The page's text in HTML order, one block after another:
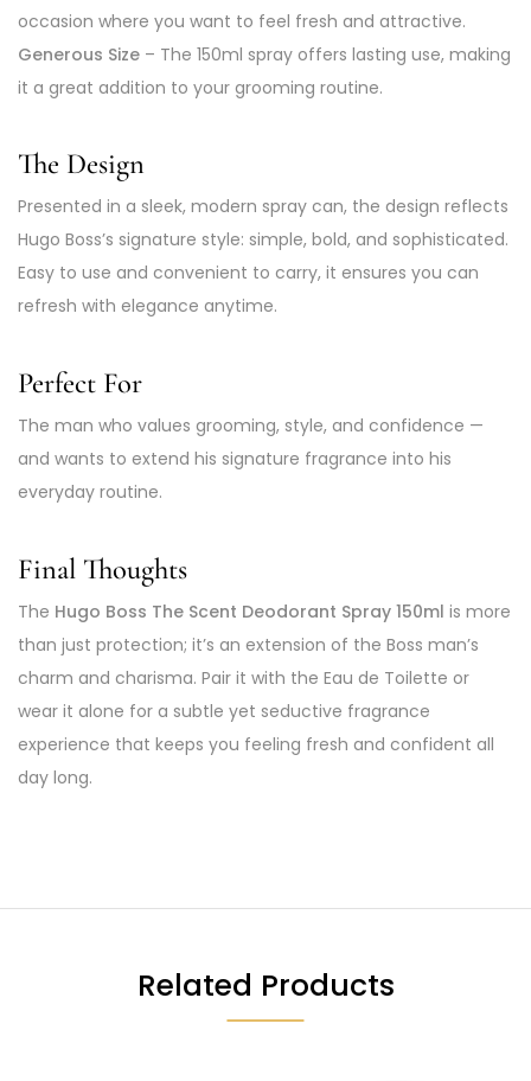
occasion where you want to feel fresh and attractive.
Generous Size – The 150ml spray offers lasting use, making
it a great addition to your grooming routine.
The Design
Presented in a sleek, modern spray can, the design reflects
Hugo Boss’s signature style: simple, bold, and sophisticated.
Easy to use and convenient to carry, it ensures you can
refresh with elegance anytime.
Perfect For
The man who values grooming, style, and confidence —
and wants to extend his signature fragrance into his
everyday routine.
Final Thoughts
The Hugo Boss The Scent Deodorant Spray 150ml is more
than just protection; it’s an extension of the Boss man’s
charm and charisma. Pair it with the Eau de Toilette or
wear it alone for a subtle yet seductive fragrance
experience that keeps you feeling fresh and confident all
day long.
Related Products